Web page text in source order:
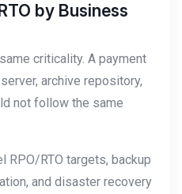
by Business
criticality. A payment
archive repository,
not follow the same
RTO targets, backup
and disaster recovery